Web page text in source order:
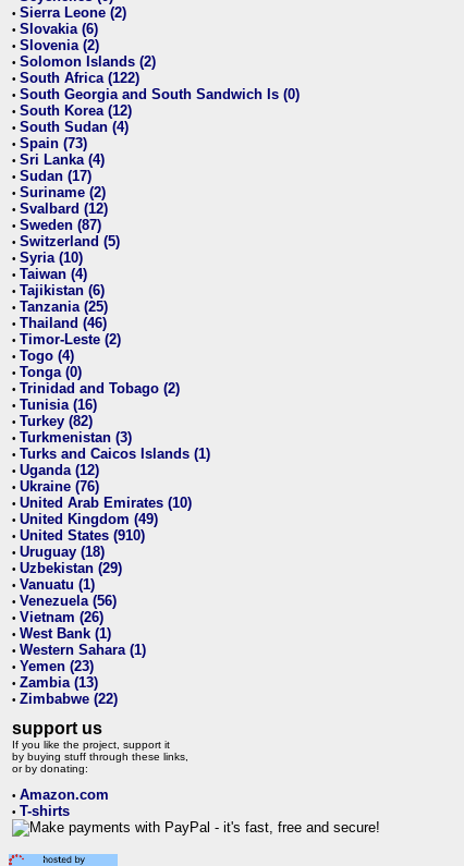
• Sierra Leone (2)
• Slovakia (6)
• Slovenia (2)
• Solomon Islands (2)
• South Africa (122)
• South Georgia and South Sandwich Is (0)
• South Korea (12)
• South Sudan (4)
• Spain (73)
• Sri Lanka (4)
• Sudan (17)
• Suriname (2)
• Svalbard (12)
• Sweden (87)
• Switzerland (5)
• Syria (10)
• Taiwan (4)
• Tajikistan (6)
• Tanzania (25)
• Thailand (46)
• Timor-Leste (2)
• Togo (4)
• Tonga (0)
• Trinidad and Tobago (2)
• Tunisia (16)
• Turkey (82)
• Turkmenistan (3)
• Turks and Caicos Islands (1)
• Uganda (12)
• Ukraine (76)
• United Arab Emirates (10)
• United Kingdom (49)
• United States (910)
• Uruguay (18)
• Uzbekistan (29)
• Vanuatu (1)
• Venezuela (56)
• Vietnam (26)
• West Bank (1)
• Western Sahara (1)
• Yemen (23)
• Zambia (13)
• Zimbabwe (22)
support us
If you like the project, support it
by buying stuff through these links,
or by donating:
• Amazon.com
• T-shirts